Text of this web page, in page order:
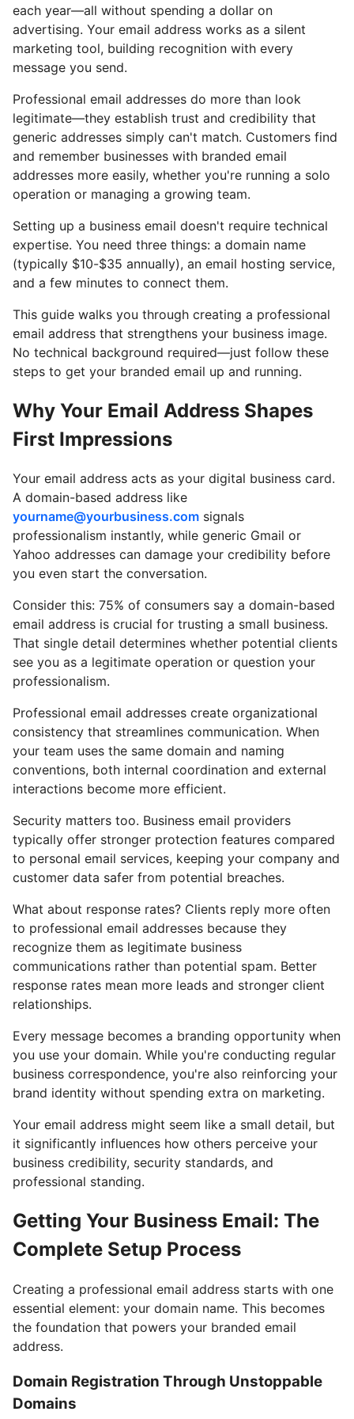
each year—all without spending a dollar on
advertising. Your email address works as a silent
marketing tool, building recognition with every
message you send.
Professional email addresses do more than look
legitimate—they establish trust and credibility that
generic addresses simply can't match. Customers find
and remember businesses with branded email
addresses more easily, whether you're running a solo
operation or managing a growing team.
Setting up a business email doesn't require technical
expertise. You need three things: a domain name
(typically $10-$35 annually), an email hosting service,
and a few minutes to connect them.
This guide walks you through creating a professional
email address that strengthens your business image.
No technical background required—just follow these
steps to get your branded email up and running.
Why Your Email Address Shapes
First Impressions
Your email address acts as your digital business card.
A domain-based address like
yourname@yourbusiness.com signals
professionalism instantly, while generic Gmail or
Yahoo addresses can damage your credibility before
you even start the conversation.
Consider this: 75% of consumers say a domain-based
email address is crucial for trusting a small business.
That single detail determines whether potential clients
see you as a legitimate operation or question your
professionalism.
Professional email addresses create organizational
consistency that streamlines communication. When
your team uses the same domain and naming
conventions, both internal coordination and external
interactions become more efficient.
Security matters too. Business email providers
typically offer stronger protection features compared
to personal email services, keeping your company and
customer data safer from potential breaches.
What about response rates? Clients reply more often
to professional email addresses because they
recognize them as legitimate business
communications rather than potential spam. Better
response rates mean more leads and stronger client
relationships.
Every message becomes a branding opportunity when
you use your domain. While you're conducting regular
business correspondence, you're also reinforcing your
brand identity without spending extra on marketing.
Your email address might seem like a small detail, but
it significantly influences how others perceive your
business credibility, security standards, and
professional standing.
Getting Your Business Email: The
Complete Setup Process
Creating a professional email address starts with one
essential element: your domain name. This becomes
the foundation that powers your branded email
address.
Domain Registration Through Unstoppable
Domains